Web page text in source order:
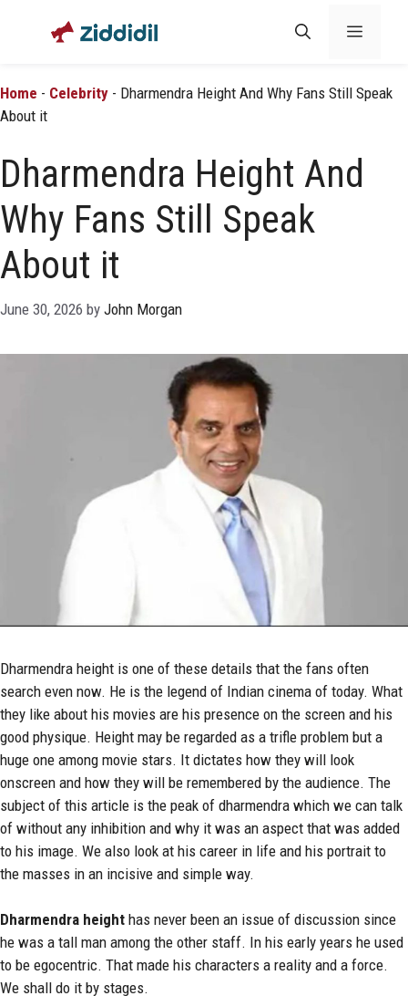
Menu
Home - Celebrity - Dharmendra Height And Why Fans Still Speak
About it
Dharmendra Height And
Why Fans Still Speak
About it
June 30, 2026 by John Morgan
Dharmendra height is one of these details that the fans often
search even now. He is the legend of Indian cinema of today. What
they like about his movies are his presence on the screen and his
good physique. Height may be regarded as a trifle problem but a
huge one among movie stars. It dictates how they will look
onscreen and how they will be remembered by the audience. The
subject of this article is the peak of dharmendra which we can talk
of without any inhibition and why it was an aspect that was added
to his image. We also look at his career in life and his portrait to
the masses in an incisive and simple way.
Dharmendra height has never been an issue of discussion since
he was a tall man among the other staff. In his early years he used
to be egocentric. That made his characters a reality and a force.
We shall do it by stages.